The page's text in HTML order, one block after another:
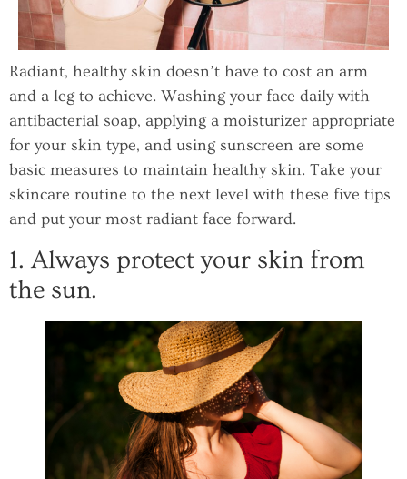
Radiant, healthy skin doesn’t have to cost an arm
and a leg to achieve. Washing your face daily with
antibacterial soap, applying a moisturizer appropriate
for your skin type, and using sunscreen are some
basic measures to maintain healthy skin. Take your
skincare routine to the next level with these five tips
and put your most radiant face forward.
1. Always protect your skin from
the sun.